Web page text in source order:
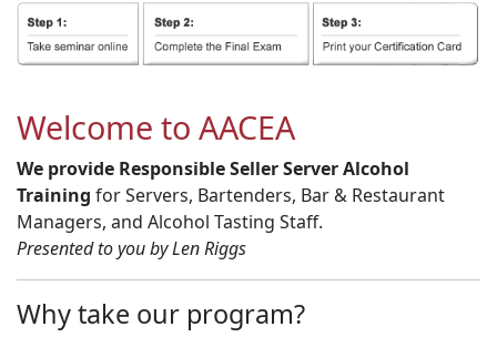
Welcome to AACEA
We provide Responsible Seller Server Alcohol
Training for Servers, Bartenders, Bar & Restaurant
Managers, and Alcohol Tasting Staff.
Presented to you by Len Riggs
Why take our program?